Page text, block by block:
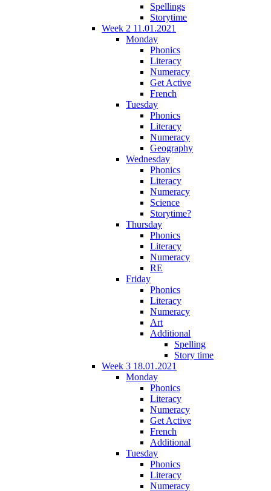
Spellings
Storytime
Week 2 11.01.2021
Monday
Phonics
Literacy
Numeracy
Get Active
French
Tuesday
Phonics
Literacy
Numeracy
Geography
Wednesday
Phonics
Literacy
Numeracy
Science
Storytime?
Thursday
Phonics
Literacy
Numeracy
RE
Friday
Phonics
Literacy
Numeracy
Art
Additional
Spelling
Story time
Week 3 18.01.2021
Monday
Phonics
Literacy
Numeracy
Get Active
French
Additional
Tuesday
Phonics
Literacy
Numeracy